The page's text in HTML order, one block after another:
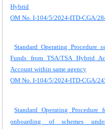
Hybrid
OM No. I-104/5/2024-ITD-CGA/
Standard Operating
Funds from TSA/TSA Hybrid
Account within same agency
OM No. I-104/5/2024-ITD-CGA/
Standard Operating
onboarding of schemes